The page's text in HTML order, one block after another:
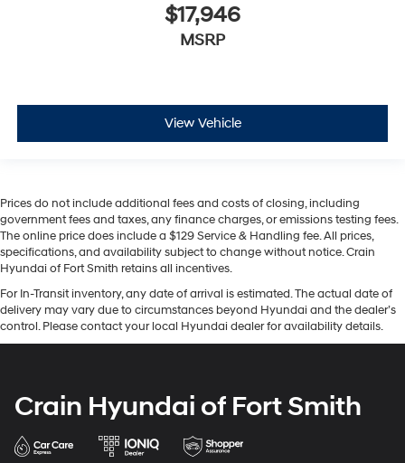
$17,946
MSRP
View Vehicle
Prices do not include additional fees and costs of closing, including
government fees and taxes, any finance charges, or emissions testing fees.
The online price does include a $129 Service & Handling fee. All prices,
specifications, and availability subject to change without notice. Crain
Hyundai of Fort Smith retains all incentives.
For In-Transit inventory, any date of arrival is estimated. The actual date of
delivery may vary due to circumstances beyond Hyundai and the dealer’s
control. Please contact your local Hyundai dealer for availability details.
Crain Hyundai of Fort Smith